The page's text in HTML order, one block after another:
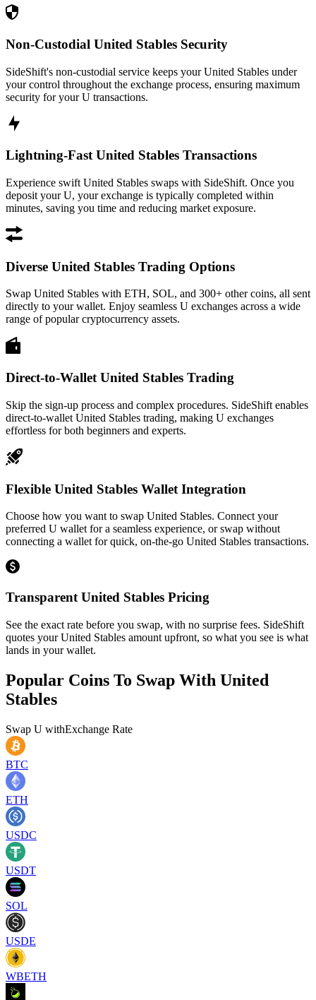
Non-Custodial United Stables Security
SideShift's non-custodial service keeps your United Stables under
your control throughout the exchange process, ensuring maximum
security for your U transactions.
Lightning-Fast United Stables Transactions
Experience swift United Stables swaps with SideShift. Once you
deposit your U, your exchange is typically completed within
minutes, saving you time and reducing market exposure.
Diverse United Stables Trading Options
Swap United Stables with ETH, SOL, and 300+ other coins, all sent
directly to your wallet. Enjoy seamless U exchanges across a wide
range of popular cryptocurrency assets.
Direct-to-Wallet United Stables Trading
Skip the sign-up process and complex procedures. SideShift enables
direct-to-wallet United Stables trading, making U exchanges
effortless for both beginners and experts.
Flexible United Stables Wallet Integration
Choose how you want to swap United Stables. Connect your
preferred U wallet for a seamless experience, or swap without
connecting a wallet for quick, on-the-go United Stables transactions.
Transparent United Stables Pricing
See the exact rate before you swap, with no surprise fees. SideShift
quotes your United Stables amount upfront, so what you see is what
lands in your wallet.
Popular Coins To Swap With United
Stables
Swap U withExchange Rate
BTC
ETH
USDC
USDT
SOL
USDE
WBETH